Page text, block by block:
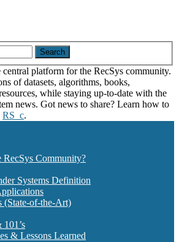
platform for the RecSys community.
of datasets, algorithms, books,
while staying up-to-date with the
news. Got news to share? Learn how to
RS_c.
RecSys Community?
Systems Definition
(State-of-the-Art)
& Lessons Learned